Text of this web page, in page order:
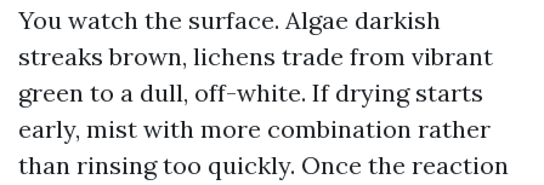
You watch the surface. Algae darkish
streaks brown, lichens trade from vibrant
green to a dull, off-white. If drying starts
early, mist with more combination rather
than rinsing too quickly. Once the reaction